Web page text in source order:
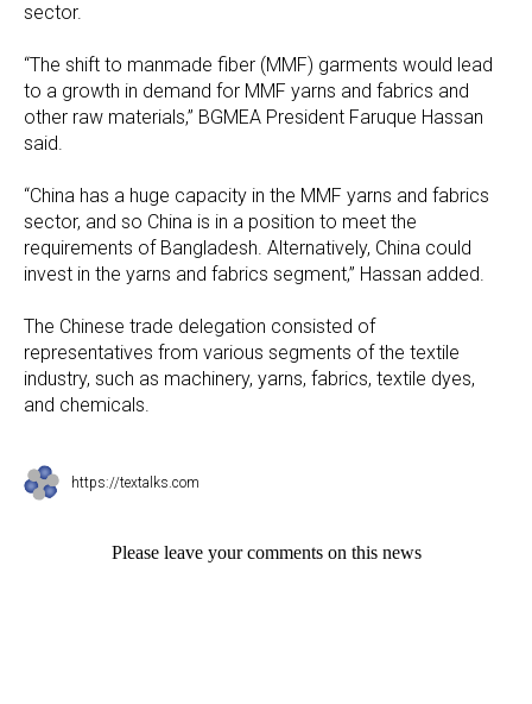
sector.
“The shift to manmade fiber (MMF) garments would lead
to a growth in demand for MMF yarns and fabrics and
other raw materials,” BGMEA President Faruque Hassan
said.
“China has a huge capacity in the MMF yarns and fabrics
sector, and so China is in a position to meet the
requirements of Bangladesh. Alternatively, China could
invest in the yarns and fabrics segment,” Hassan added.
The Chinese trade delegation consisted of
representatives from various segments of the textile
industry, such as machinery, yarns, fabrics, textile dyes,
and chemicals.
https://textalks.com
Please leave your comments on this news